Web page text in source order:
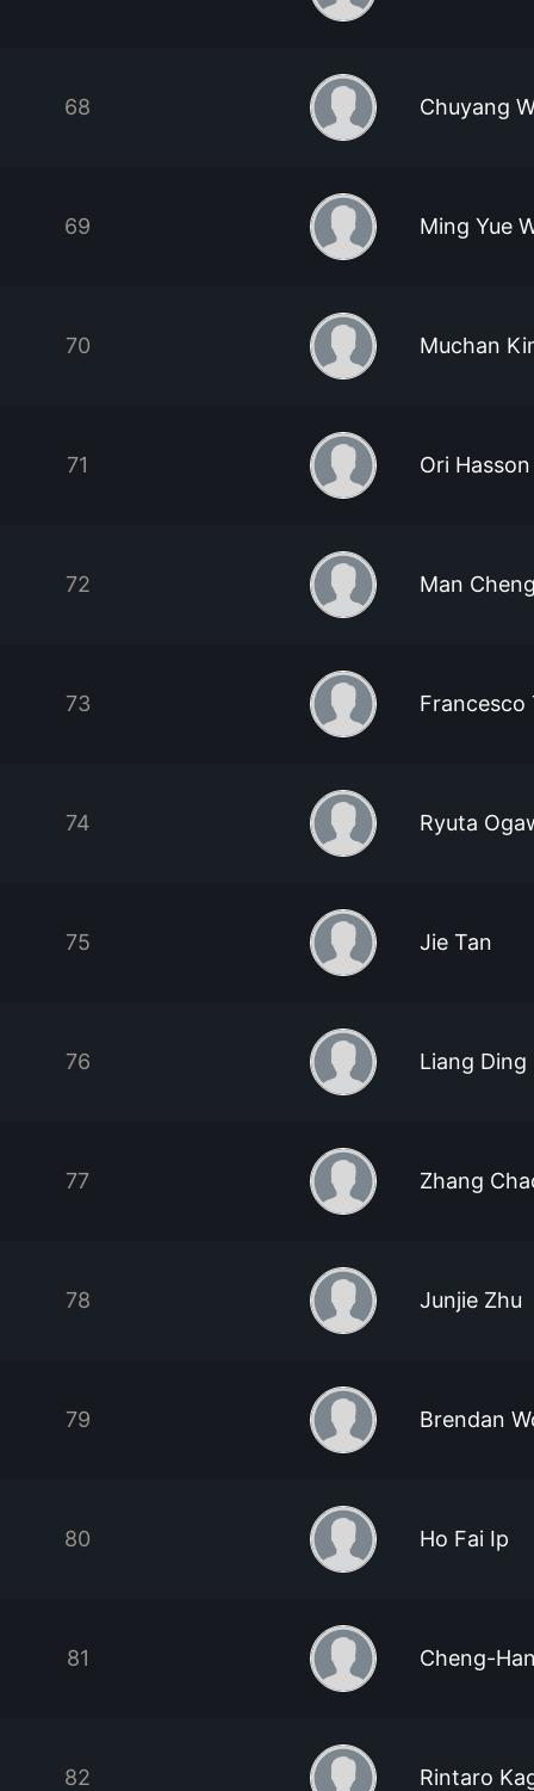
68 Chuyang
69 Ming Yue
70 Muchan
71 Ori Hasson
72 Man
73 Francesco
74 Ryuta
75 Jie Tan
76 Liang Ding
77 Zhang
78 Junjie Zhu
79 Brendan
80 Ho Fai Ip
81 Cheng-
82 Rintaro